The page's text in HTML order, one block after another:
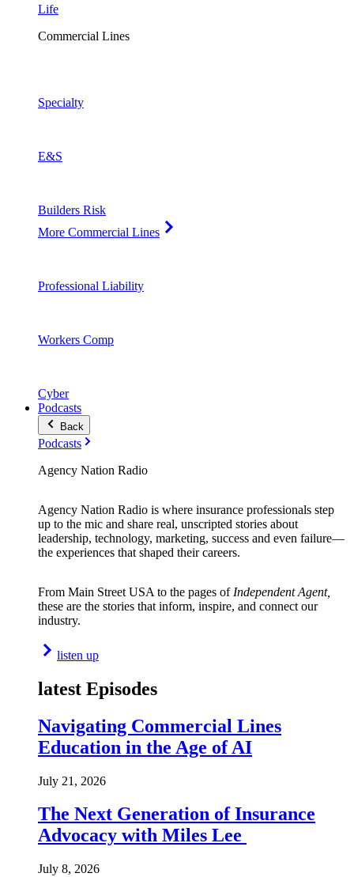
Life
Commercial Lines
Specialty
E&S
Builders Risk
More Commercial Lines
Professional Liability
Workers Comp
Cyber
Podcasts
Back
Podcasts
Agency Nation Radio
Agency Nation Radio is where insurance professionals step
up to the mic and share real, unscripted stories about
leadership, technology, marketing, success and even failure—
the experiences that shaped their careers.
From Main Street USA to the pages of Independent Agent,
these are the stories that inform, inspire, and connect our
industry.
listen up
latest Episodes
Navigating Commercial Lines
Education in the Age of AI
July 21, 2026
The Next Generation of Insurance
Advocacy with Miles Lee
July 8, 2026